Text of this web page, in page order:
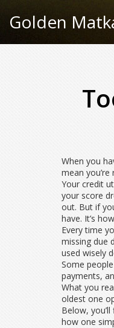
When you
mean
Your credit
your score
out. But if
have. It’s
Every time
missing due
used wisely
Some
payments,
What you
oldest one
Below,
how one